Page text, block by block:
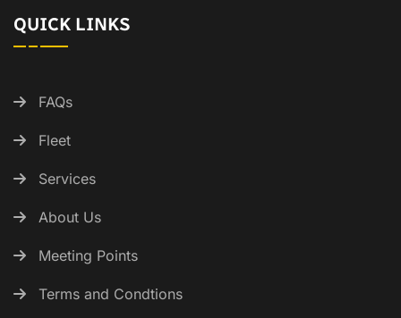
QUICK LINKS
FAQs
Fleet
Services
About Us
Meeting Points
Terms and Condtions